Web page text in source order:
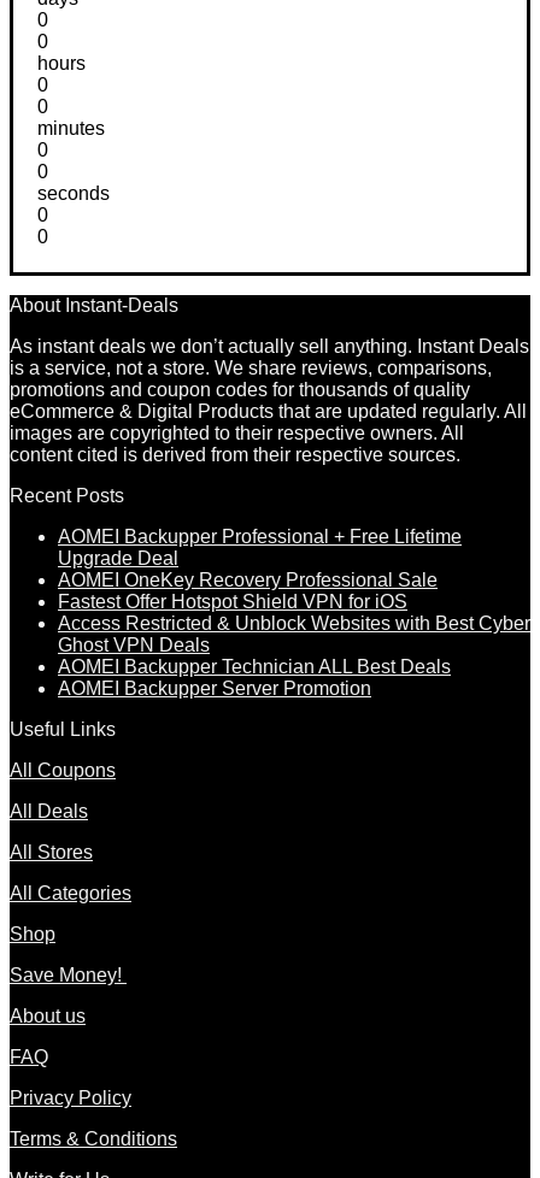
0
0
hours
0
0
minutes
0
0
seconds
0
0
About Instant-Deals
As instant deals we don’t actually sell anything. Instant Deals
is a service, not a store. We share reviews, comparisons,
promotions and coupon codes for thousands of quality
eCommerce & Digital Products that are updated regularly. All
images are copyrighted to their respective owners. All
content cited is derived from their respective sources.
Recent Posts
AOMEI Backupper Professional + Free Lifetime
Upgrade Deal
AOMEI OneKey Recovery Professional Sale
Fastest Offer Hotspot Shield VPN for iOS
Access Restricted & Unblock Websites with Best Cyber
Ghost VPN Deals
AOMEI Backupper Technician ALL Best Deals
AOMEI Backupper Server Promotion
Useful Links
All Coupons
All Deals
All Stores
All Categories
Shop
Save Money!
About us
FAQ
Privacy Policy
Terms & Conditions